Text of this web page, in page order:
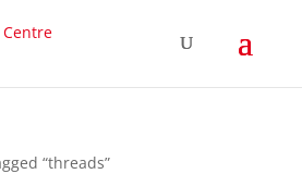
“threads”